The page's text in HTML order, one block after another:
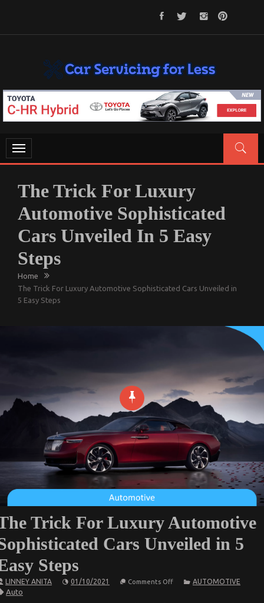
CAR SERVICING FOR LESS
Let’s Take Car Servicing Seriously
Toggle
navigation
The Trick For Luxury
Automotive Sophisticated
Cars Unveiled In 5 Easy
Steps
Home
The Trick For Luxury Automotive Sophisticated Cars Unveiled in
5 Easy Steps
Trick For Luxury Automotive
Cars Unveiled in 5
Steps
LINNEY ANITA 01/10/2021 Comments Offon
AUTOMOTIVE
Auto